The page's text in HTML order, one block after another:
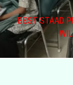
BEST STAAD